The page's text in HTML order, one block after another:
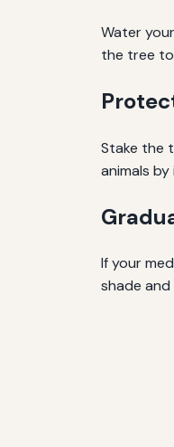
Water
the tree
Stake the
animals
If your
shade